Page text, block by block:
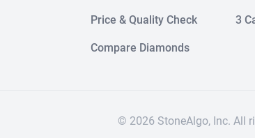
Price & Quality Check
Compare Diamonds
3
© 2026 StoneAlgo, Inc. All